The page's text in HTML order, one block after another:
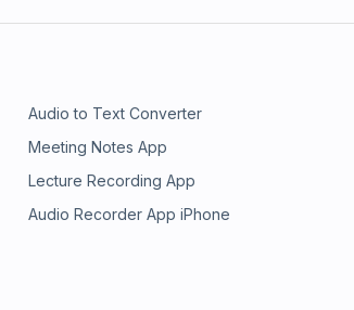
Audio to Text Converter
Meeting Notes App
Lecture Recording App
Audio Recorder App iPhone